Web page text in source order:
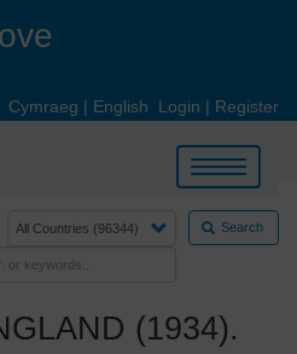
Cymraeg | English Login | Register
Toggle
navigation
Search
(1934).